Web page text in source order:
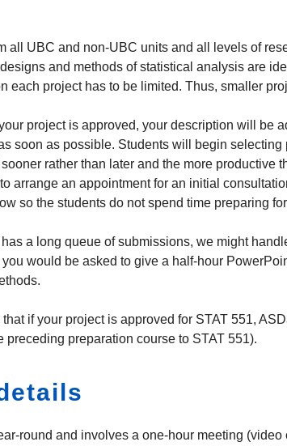
all UBC and non-UBC units and all levels of
and methods of statistical analysis are
each project has to be limited. Thus, smaller
project is approved, your description will be
soon as possible. Students will begin
rather than later and the more productive
arrange an appointment for an initial
so the students do not spend time preparing
has a long queue of submissions, we might
you would be asked to give a half-hour
that if your project is approved for STAT 551,
preceding preparation course to STAT 551).
round and involves a one-hour meeting